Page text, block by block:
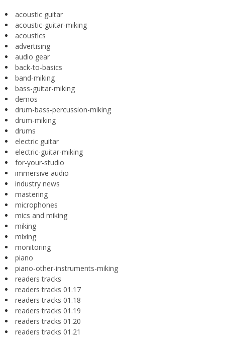
acoustic guitar
acoustic-guitar-miking
acoustics
advertising
audio gear
back-to-basics
band-miking
bass-guitar-miking
demos
drum-bass-percussion-miking
drum-miking
drums
electric guitar
electric-guitar-miking
for-your-studio
immersive audio
industry news
mastering
microphones
mics and miking
miking
mixing
monitoring
piano
piano-other-instruments-miking
readers tracks
readers tracks 01.17
readers tracks 01.18
readers tracks 01.19
readers tracks 01.20
readers tracks 01.21